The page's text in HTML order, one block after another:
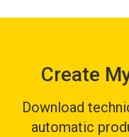
Create
Download
automatic